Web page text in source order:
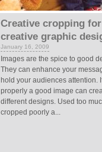
Creative cropping for
creative graphic
January 16, 2009
Images are the spice to good
They can enhance your
hold your audiences attention.
properly a good image can
different designs. Used too
cropped poorly a...